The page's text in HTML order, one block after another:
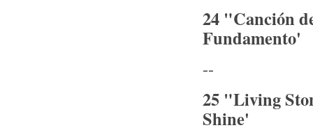
24 "Canción
Fundamento'
--
25 "Living
Shine'